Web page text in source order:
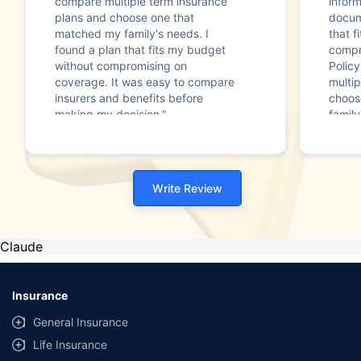
plans and choose one that
matched my family's needs. I
found a plan that fits my budget
without compromising on
coverage. It was easy to compare
insurers and benefits before
making my decision."
that
Write Review
Claude
Insurance
General Insurance
Life Insurance